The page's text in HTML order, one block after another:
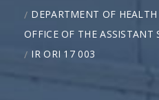
DEPARTMENT OF
OFFICE OF THE ASSISTANT
IR ORI 17 003